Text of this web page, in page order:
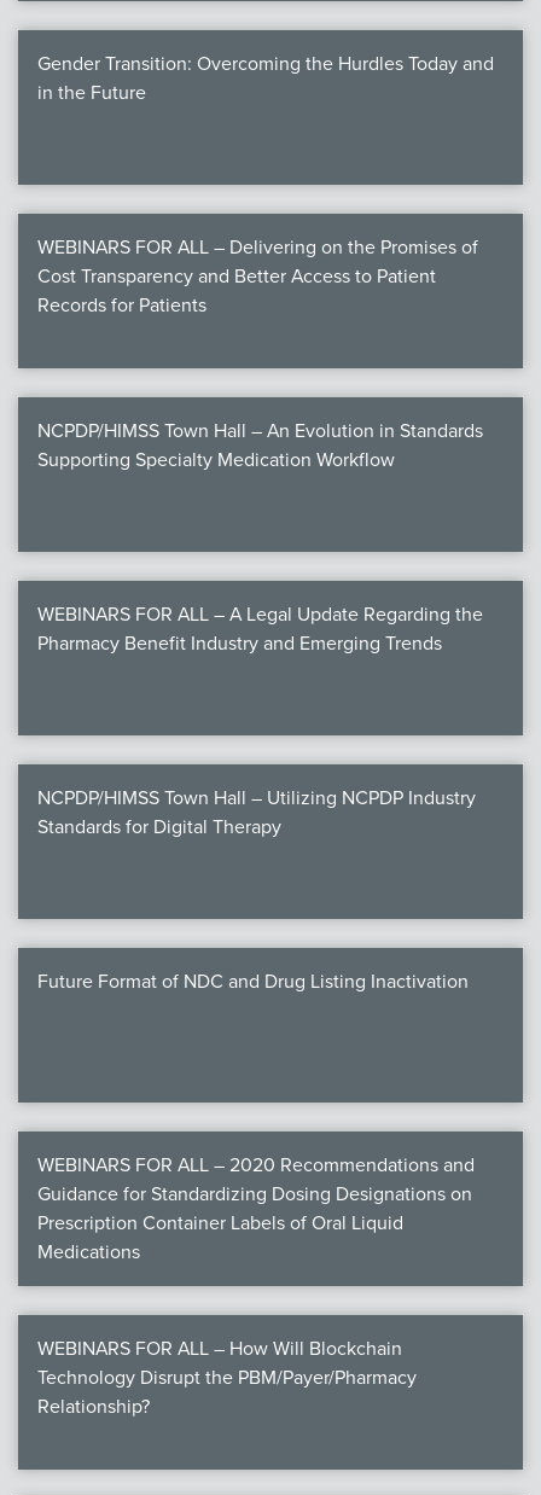
Gender Transition: Overcoming the Hurdles Today and
in the Future
WEBINARS FOR ALL – Delivering on the Promises of
Cost Transparency and Better Access to Patient
Records for Patients
NCPDP/HIMSS Town Hall – An Evolution in Standards
Supporting Specialty Medication Workflow
WEBINARS FOR ALL – A Legal Update Regarding the
Pharmacy Benefit Industry and Emerging Trends
NCPDP/HIMSS Town Hall – Utilizing NCPDP Industry
Standards for Digital Therapy
Future Format of NDC and Drug Listing Inactivation
WEBINARS FOR ALL – 2020 Recommendations and
Guidance for Standardizing Dosing Designations on
Prescription Container Labels of Oral Liquid
Medications
WEBINARS FOR ALL – How Will Blockchain
Technology Disrupt the PBM/Payer/Pharmacy
Relationship?